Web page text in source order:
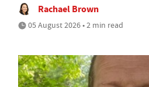
Rachael Brown
05 August 2026 • 2 min read